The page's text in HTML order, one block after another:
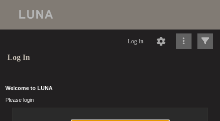
Log In
Log In
Welcome to LUNA
Please login